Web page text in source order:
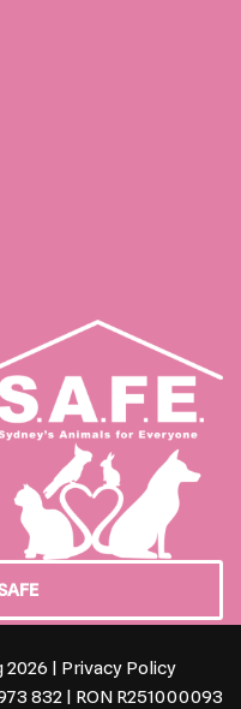
2026 | Privacy Policy
832 | RON R251000093